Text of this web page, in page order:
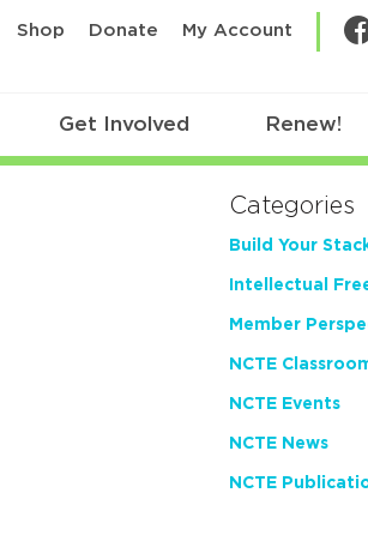
Shop Donate My Account
Get Involved Renew!
Categories
Build Your
Intellectual
Member
NCTE
NCTE Events
NCTE News
NCTE